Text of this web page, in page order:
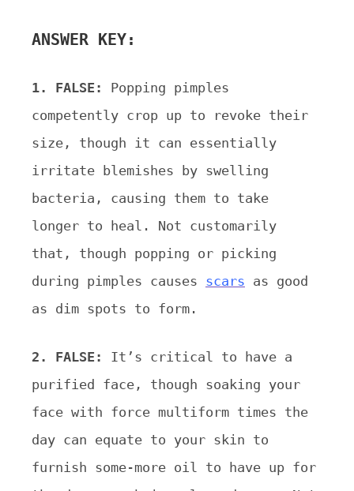
ANSWER KEY:
1. FALSE:
Popping pimples
competently crop up to revoke their
size, though it can essentially
irritate blemishes
by swelling
bacteria, causing them to take
longer to heal. Not customarily
that, though popping or picking
during pimples causes scars as good
as dim spots to form.
2. FALSE:
It’s critical to have a
purified face, though soaking your
face with force multiform times the
day can equate to your skin to
furnish some-more oil to have up for